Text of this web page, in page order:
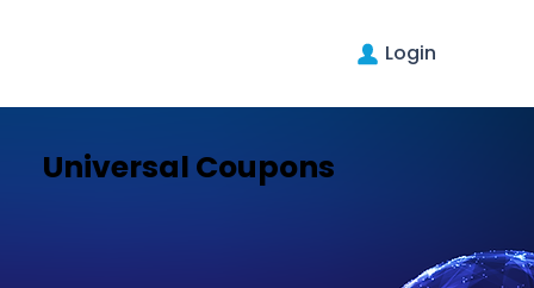
Login
Universal Coupons